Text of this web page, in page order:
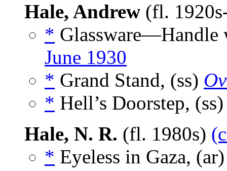
Hale, Andrew (fl.
* Glassware—Handle
June 1930
* Grand Stand, (ss)
* Hell’s Doorstep,
Hale, N. R. (fl. 1980s)
* Eyeless in Gaza,